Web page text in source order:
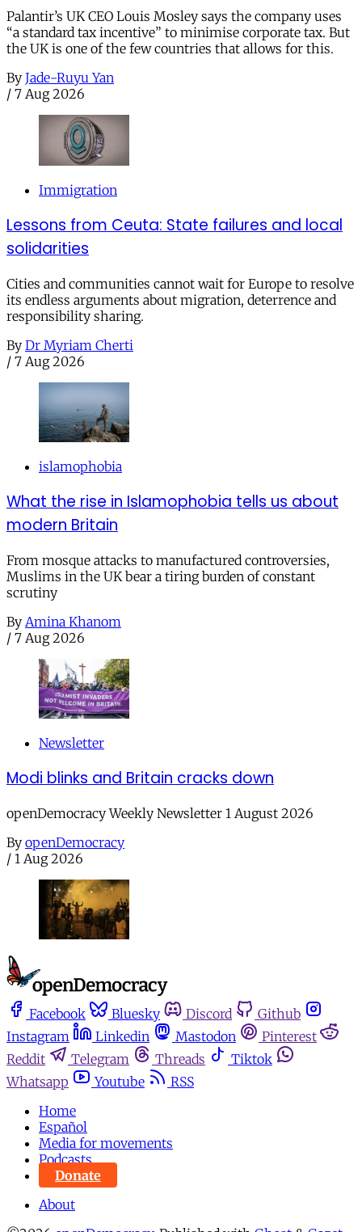
Palantir’s UK CEO Louis Mosley says the company uses
“a standard tax incentive” to minimise corporate tax. But
the UK is one of the few countries that allows for this.
By Jade-Ruyu Yan
/ 7 Aug 2026
Immigration
Lessons from Ceuta: State failures and local
solidarities
Cities and communities cannot wait for Europe to resolve
its endless arguments about migration, deterrence and
responsibility sharing.
By Dr Myriam Cherti
/ 7 Aug 2026
islamophobia
What the rise in Islamophobia tells us about
modern Britain
From mosque attacks to manufactured controversies,
Muslims in the UK bear a tiring burden of constant
scrutiny
By Amina Khanom
/ 7 Aug 2026
Newsletter
Modi blinks and Britain cracks down
openDemocracy Weekly Newsletter 1 August 2026
By openDemocracy
/ 1 Aug 2026
Facebook Bluesky Discord
Github
Instagram
Linkedin Mastodon
Pinterest
Reddit
Telegram Threads
Tiktok
Whatsapp
Youtube
RSS
Home
Español
Media for movements
Podcasts
Donate
About